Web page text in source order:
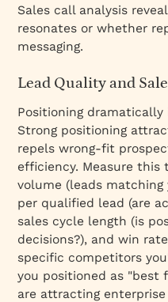
Sales call analysis
resonates or whether
messaging.
Lead Quality and
Positioning
Strong positioning
repels wrong-fit
efficiency. Measure
volume (leads
per qualified lead (are
sales cycle length (is
decisions?), and win
specific competitors
you positioned as "best
are attracting